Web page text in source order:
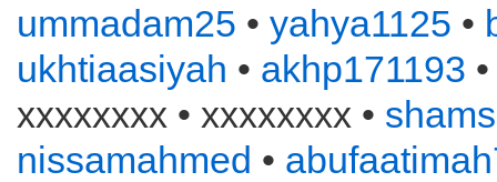
ummadam25 • yahya1125 •
ukhtiaasiyah • akhp171193
xxxxxxxx • xxxxxxxx •
nissamahmed •